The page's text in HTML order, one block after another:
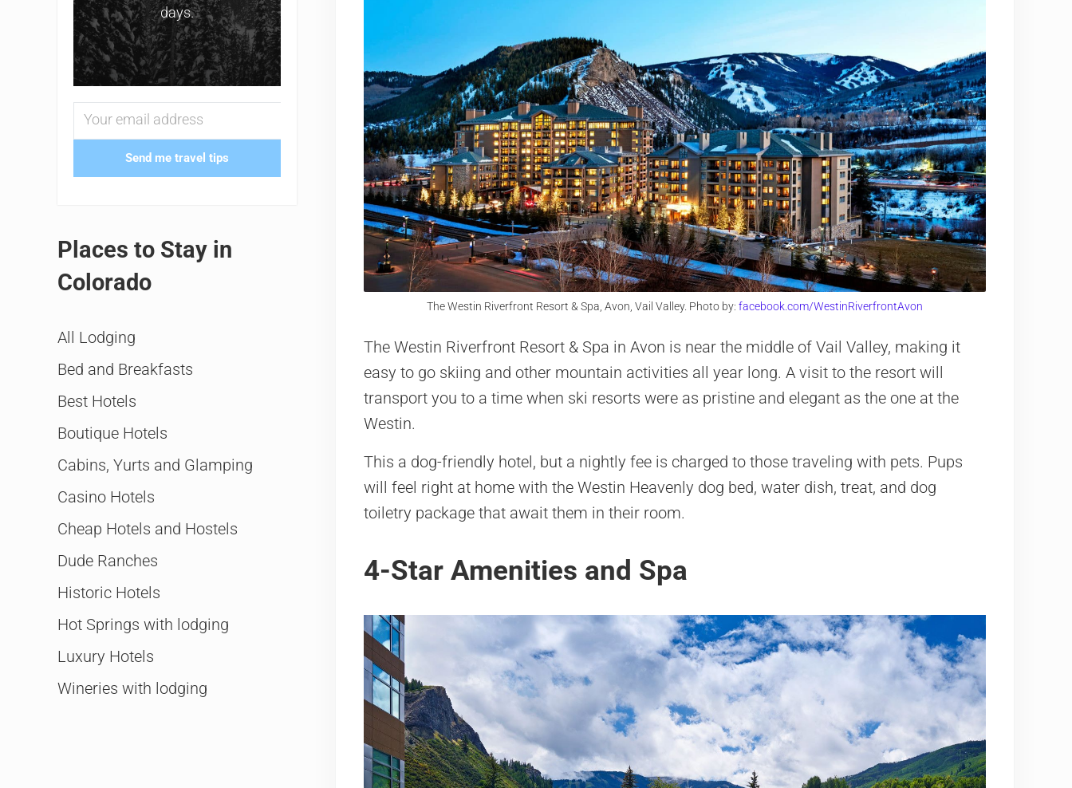
The Westin Riverfront Resort & Spa, Avon, Vail Valley. Photo by: facebook.com/WestinRiverfrontAvon
The Westin Riverfront Resort & Spa in Avon is near the middle of Vail Valley, making it
easy to go skiing and other mountain activities all year long. A visit to the resort will
transport you to a time when ski resorts were as pristine and elegant as the one at the
Westin.
This a dog-friendly hotel, but a nightly fee is charged to those traveling with pets. Pups
will feel right at home with the Westin Heavenly dog bed, water dish, treat, and dog
toiletry package that await them in their room.
4-Star Amenities and Spa
days.
Send me travel tips
Places to Stay in
Colorado
All Lodging
Bed and Breakfasts
Best Hotels
Boutique Hotels
Cabins, Yurts and Glamping
Casino Hotels
Cheap Hotels and Hostels
Dude Ranches
Historic Hotels
Hot Springs with lodging
Luxury Hotels
Wineries with lodging